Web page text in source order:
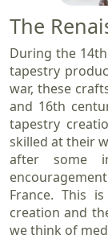
The
During the
tapestry
war, these
and 16th
tapestry
skilled at their
after some
France. This
creation and
we think of